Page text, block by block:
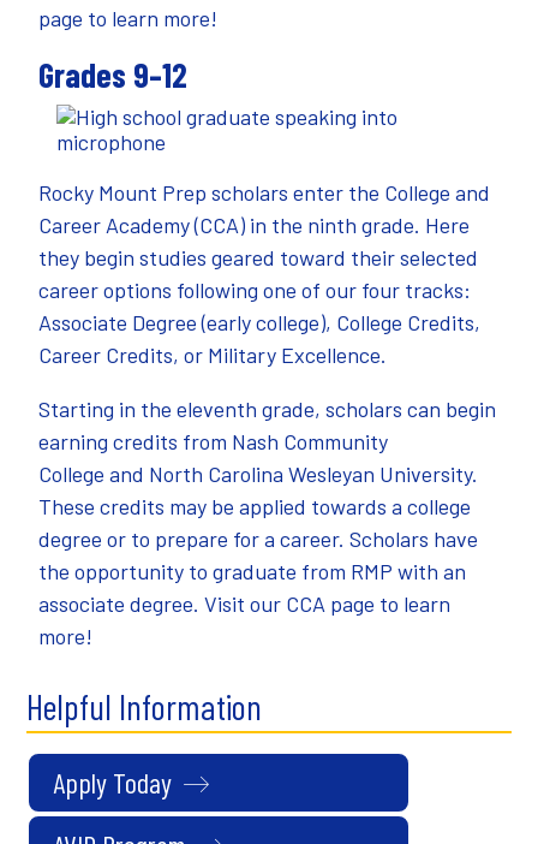
page to learn more!
Grades 9–12
Rocky Mount Prep scholars enter the College and
Career Academy (CCA) in the ninth grade. Here
they begin studies geared toward their selected
career options following one of our four tracks:
Associate Degree (early college), College Credits,
Career Credits, or Military Excellence.
Starting in the eleventh grade, scholars can begin
earning credits from Nash Community
College and North Carolina Wesleyan University.
These credits may be applied towards a college
degree or to prepare for a career. Scholars have
the opportunity to graduate from RMP with an
associate degree. Visit our CCA page to learn
more!
Helpful Information
Apply Today